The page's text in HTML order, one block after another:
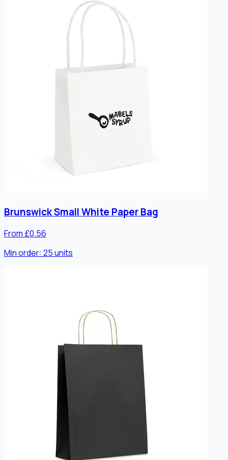
Brunswick Small White Paper Bag
From £0.56
Min order: 25units